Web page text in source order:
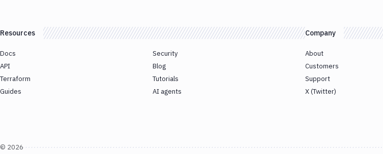
Resources
Docs
API
Terraform
Guides
Security
Blog
Tutorials
AI agents
Company
About
Customers
Support
X (Twitter)
© 2026